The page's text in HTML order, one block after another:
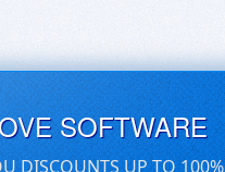
SOFTWARE
DISCOUNTS UP TO 100%